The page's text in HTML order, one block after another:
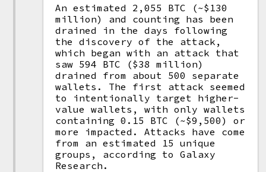
An estimated 2,055 BTC (~$130
million) and counting has been
drained in the days following
the discovery of the attack,
which began with an attack that
saw 594 BTC ($38 million)
drained from about 500 separate
wallets. The first attack seemed
to intentionally target higher-
value wallets, with only wallets
containing 0.15 BTC (~$9,500) or
more impacted. Attacks have come
from an estimated 15 unique
groups, according to Galaxy
Research.